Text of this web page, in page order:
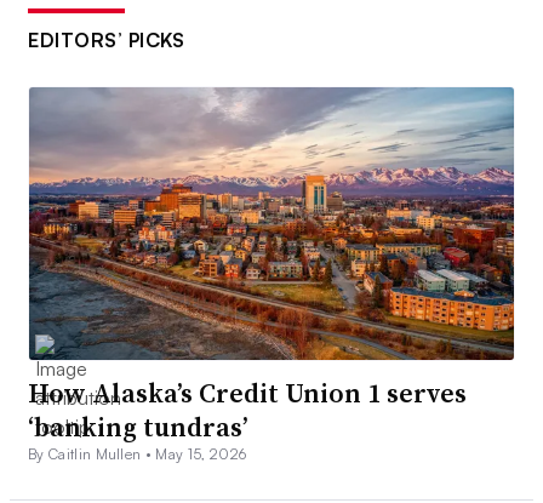
EDITORS’ PICKS
How Alaska’s Credit Union 1 serves
‘banking tundras’
By Caitlin Mullen • May 15, 2026